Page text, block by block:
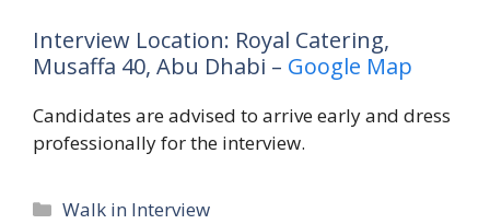
Interview Location: Royal Catering,
Musaffa 40, Abu Dhabi – Google Map
Candidates are advised to arrive early and dress
professionally for the interview.
Categories
Walk in Interview